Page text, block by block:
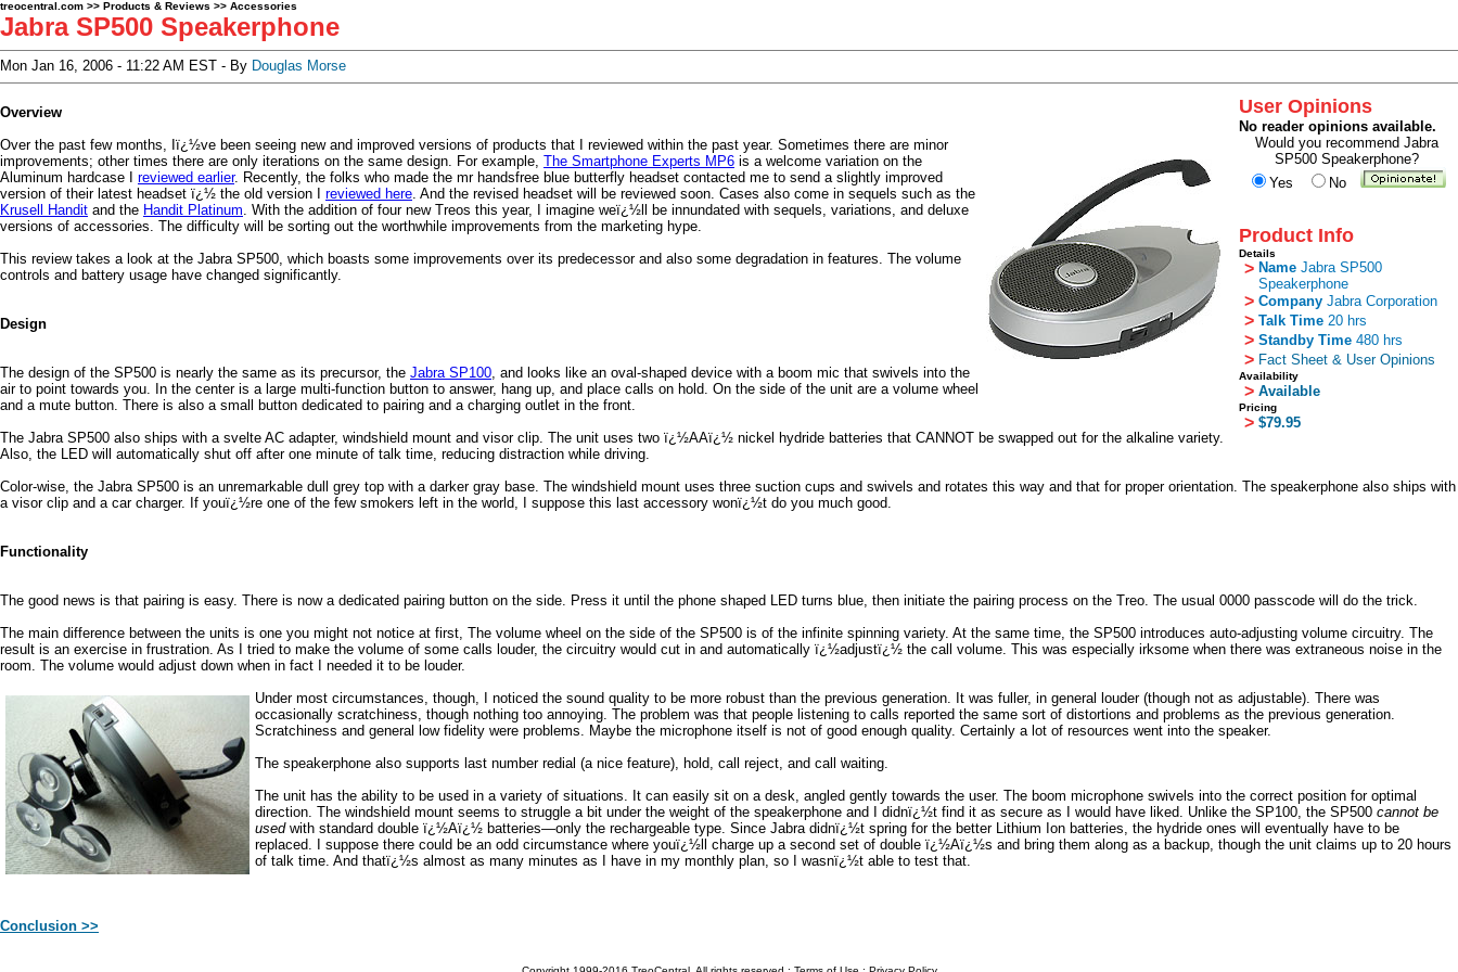
treocentral.com >> Products & Reviews >> Accessories
Jabra SP500 Speakerphone
Mon Jan 16, 2006 - 11:22 AM EST - By Douglas Morse
User Opinions
No reader opinions available.
Would you recommend Jabra
SP500 Speakerphone?
Yes
No
Product Info
Details
> Name Jabra SP500
Speakerphone
> Company Jabra Corporation
> Talk Time 20 hrs
> Standby Time 480 hrs
> Fact Sheet & User Opinions
Availability
> Available
Pricing
> $79.95
Overview
Over the past few months, Iï¿½ve been seeing new and improved versions of products that I reviewed within the past year. Sometimes there are minor
improvements; other times there are only iterations on the same design. For example, The Smartphone Experts MP6 is a welcome variation on the
Aluminum hardcase I reviewed earlier. Recently, the folks who made the mr handsfree blue butterfly headset contacted me to send a slightly improved
version of their latest headset ï¿½ the old version I reviewed here. And the revised headset will be reviewed soon. Cases also come in sequels such as the
Krusell Handit and the Handit Platinum. With the addition of four new Treos this year, I imagine weï¿½ll be innundated with sequels, variations, and deluxe
versions of accessories. The difficulty will be sorting out the worthwhile improvements from the marketing hype.
This review takes a look at the Jabra SP500, which boasts some improvements over its predecessor and also some degradation in features. The volume
controls and battery usage have changed significantly.
Design
The design of the SP500 is nearly the same as its precursor, the Jabra SP100, and looks like an oval-shaped device with a boom mic that swivels into the
air to point towards you. In the center is a large multi-function button to answer, hang up, and place calls on hold. On the side of the unit are a volume wheel
and a mute button. There is also a small button dedicated to pairing and a charging outlet in the front.
The Jabra SP500 also ships with a svelte AC adapter, windshield mount and visor clip. The unit uses two ï¿½AAï¿½ nickel hydride batteries that CANNOT be swapped out for the alkaline variety.
Also, the LED will automatically shut off after one minute of talk time, reducing distraction while driving.
Color-wise, the Jabra SP500 is an unremarkable dull grey top with a darker gray base. The windshield mount uses three suction cups and swivels and rotates this way and that for proper orientation. The speakerphone also ships with
a visor clip and a car charger. If youï¿½re one of the few smokers left in the world, I suppose this last accessory wonï¿½t do you much good.
Functionality
The good news is that pairing is easy. There is now a dedicated pairing button on the side. Press it until the phone shaped LED turns blue, then initiate the pairing process on the Treo. The usual 0000 passcode will do the trick.
The main difference between the units is one you might not notice at first, The volume wheel on the side of the SP500 is of the infinite spinning variety. At the same time, the SP500 introduces auto-adjusting volume circuitry. The
result is an exercise in frustration. As I tried to make the volume of some calls louder, the circuitry would cut in and automatically ï¿½adjustï¿½ the call volume. This was especially irksome when there was extraneous noise in the
room. The volume would adjust down when in fact I needed it to be louder.
Under most circumstances, though, I noticed the sound quality to be more robust than the previous generation. It was fuller, in general louder (though not as adjustable). There was
occasionally scratchiness, though nothing too annoying. The problem was that people listening to calls reported the same sort of distortions and problems as the previous generation.
Scratchiness and general low fidelity were problems. Maybe the microphone itself is not of good enough quality. Certainly a lot of resources went into the speaker.
The speakerphone also supports last number redial (a nice feature), hold, call reject, and call waiting.
The unit has the ability to be used in a variety of situations. It can easily sit on a desk, angled gently towards the user. The boom microphone swivels into the correct position for optimal
direction. The windshield mount seems to struggle a bit under the weight of the speakerphone and I didnï¿½t find it as secure as I would have liked. Unlike the SP100, the SP500 cannot be
usedwith standard double ï¿½Aï¿½ batteries—only the rechargeable type. Since Jabra didnï¿½t spring for the better Lithium Ion batteries, the hydride ones will eventually have to be
replaced. I suppose there could be an odd circumstance where youï¿½ll charge up a second set of double ï¿½Aï¿½s and bring them along as a backup, though the unit claims up to 20 hours
of talk time. And thatï¿½s almost as many minutes as I have in my monthly plan, so I wasnï¿½t able to test that.
Conclusion >>